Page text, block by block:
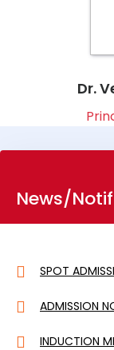
Dr.
News/
SPOT
ADMISSION
INDUCTION